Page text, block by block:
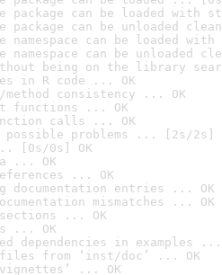
package can be loaded with
package can be unloaded
namespace can be loaded
namespace can be unloaded
being on the library
in R code ... OK
method consistency ... OK
functions ... OK
calls ... OK
possible problems ... [2s/2s]
[0s/0s] OK
... OK
... OK
documentation entries ... OK
mismatches ... OK
sections ... OK
... OK
dependencies in examples ...
from ‘inst/doc’ ... OK
... OK